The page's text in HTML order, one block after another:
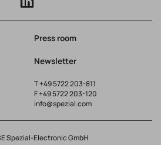
Press room
Newsletter
T+49 5722 203-811
F +49 5722 203-120
info@spezial.com
Spezial-Electronic GmbH